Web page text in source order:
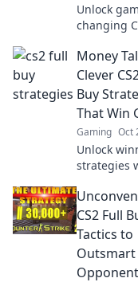
Unlock
changing
Discover
money
your
and
tactics to
level.
Money
Clever
Buy
That Win
Gaming Oct
Unlock
strategies
tactics!
your
dominate
the
CS2 Full
Tactics to
Outsmart